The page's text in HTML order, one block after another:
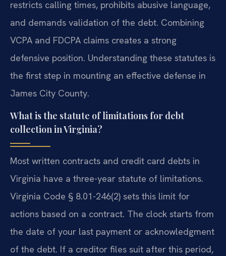
restricts calling times, prohibits abusive language,
and demands validation of the debt. Combining
VCPA and FDCPA claims creates a strong
defensive position. Understanding these statutes is
the first step in mounting an effective defense in
James City County.
What is the statute of limitations for debt
collection in Virginia?
Most written contracts and credit card debts in
Virginia have a three-year statute of limitations.
Virginia Code § 8.01-246(2) sets this limit for
actions based on a contract. The clock starts from
the date of your last payment or acknowledgment
of the debt. If a creditor files suit after this period,